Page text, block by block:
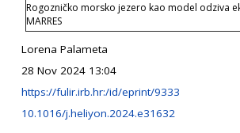
Rogozničko morsko jezero kao model odziva
MARRES
Lorena Palameta
28 Nov 2024 13:04
https://fulir.irb.hr:/id/eprint/9333
10.1016/j.heliyon.2024.e31632